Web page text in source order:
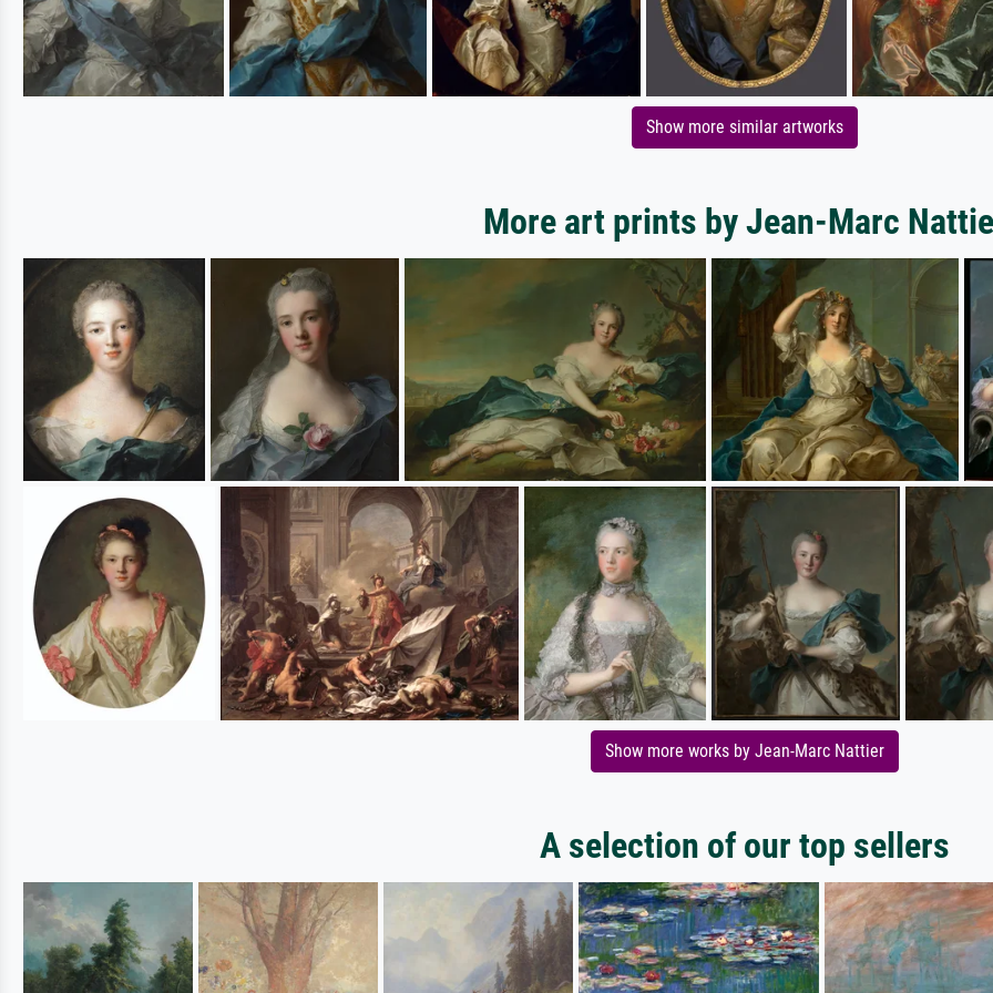
Show more similar artworks
More art prints by Jean-Marc
Show more works by Jean-Marc Nattier
A selection of our top sellers